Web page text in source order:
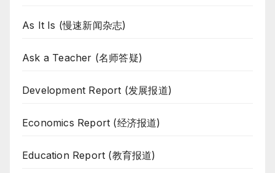
As It Is (慢速新闻杂志)
Ask a Teacher (名师答疑)
Development Report (发展报道)
Economics Report (经济报道)
Education Report (教育报道)